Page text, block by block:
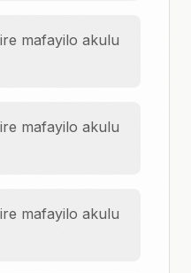
mafayilo akulu
mafayilo akulu
mafayilo akulu